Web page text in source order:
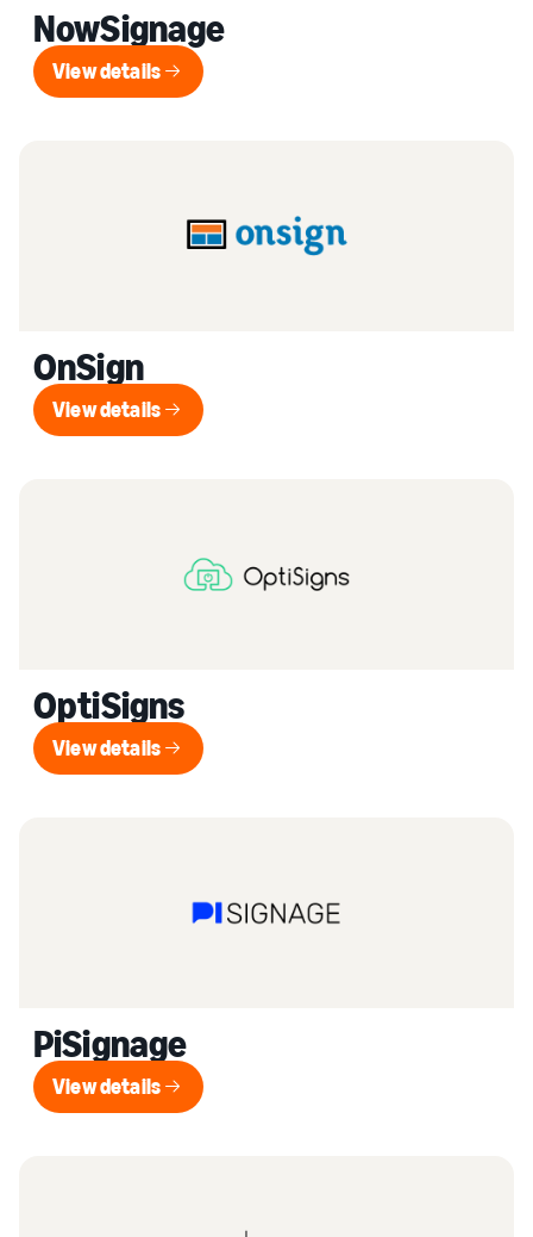
NowSignage
View details
View details
OnSign
View details
View details
OptiSigns
View details
View details
PiSignage
View details
View details